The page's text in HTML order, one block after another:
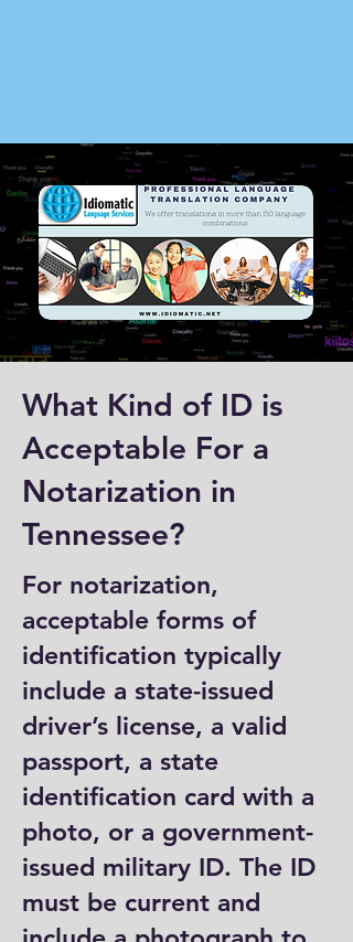
What Kind of ID is
Acceptable For a
Notarization in
Tennessee?
For notarization,
acceptable forms of
identification typically
include a state-issued
driver’s license, a valid
passport, a state
identification card with a
photo, or a government-
issued military ID. The ID
must be current and